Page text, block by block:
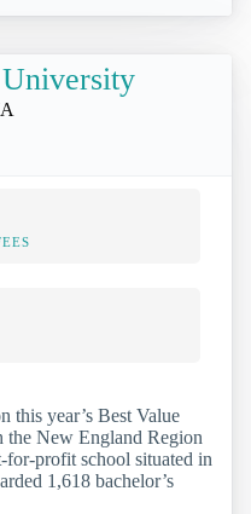
this year’s Best Value
the New England Region
for-profit school situated in
1,618 bachelor’s